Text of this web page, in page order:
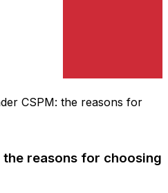
CSPM: the reasons for
the reasons for choosing